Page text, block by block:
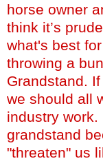
horse owner
think it’s
what's best
throwing a
Grandstand.
we should all
industry
grandstand
"threaten" us